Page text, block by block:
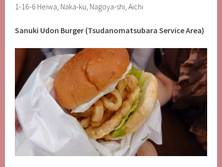
1-16-6 Heiwa, Naka-ku, Nagoya-shi, Aichi
Sanuki Udon Burger (Tsudanomatsubara Service Area)